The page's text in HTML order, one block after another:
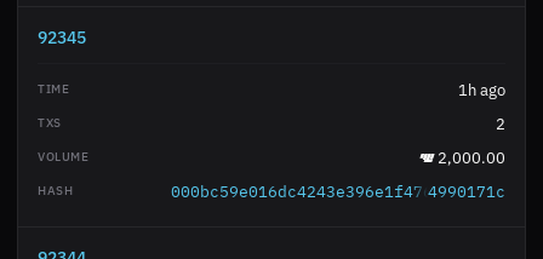
92345
1h ago
2
2,000.00
4990171c